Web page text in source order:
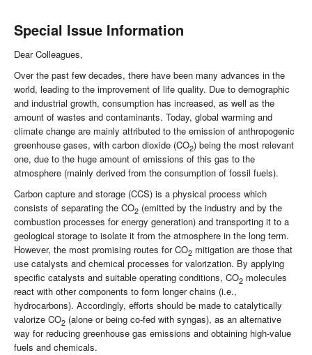
Special Issue Information
Dear Colleagues,
Over the past few decades, there have been many advances in the
world, leading to the improvement of life quality. Due to demographic
and industrial growth, consumption has increased, as well as the
amount of wastes and contaminants. Today, global warming and
climate change are mainly attributed to the emission of anthropogenic
greenhouse gases, with carbon dioxide (CO2) being the most relevant
one, due to the huge amount of emissions of this gas to the
atmosphere (mainly derived from the consumption of fossil fuels).
Carbon capture and storage (CCS) is a physical process which
consists of separating the CO2 (emitted by the industry and by the
combustion processes for energy generation) and transporting it to a
geological storage to isolate it from the atmosphere in the long term.
However, the most promising routes for CO2 mitigation are those that
use catalysts and chemical processes for valorization. By applying
specific catalysts and suitable operating conditions, CO2 molecules
react with other components to form longer chains (i.e.,
hydrocarbons). Accordingly, efforts should be made to catalytically
valorize CO2 (alone or being co-fed with syngas), as an alternative
way for reducing greenhouse gas emissions and obtaining high-value
fuels and chemicals.